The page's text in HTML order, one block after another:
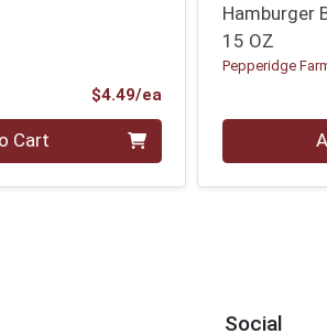
$4.49/eaProduct Price
Cart
Hamburger
15 OZ
Pepperidge
Quantity 0
Social